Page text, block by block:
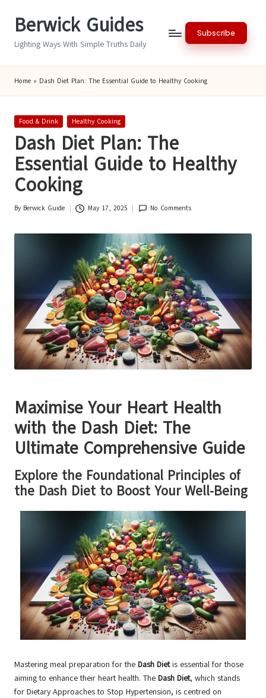
Berwick Guides
Lighting Ways With Simple Truths Daily
Subscribe
Home » Dash Diet Plan: The Essential Guide to Healthy Cooking
Posted
Food & Drink Healthy Cooking
Dash Diet Plan: The
Essential Guide to Healthy
Cooking
Posted
By Berwick Guide May 17, 2025 No Comments
Maximise Your Heart Health
with the Dash Diet: The
Ultimate Comprehensive Guide
Explore the Foundational Principles of
the Dash Diet to Boost Your Well-Being
Mastering meal preparation for the Dash Dietis essential for those
aiming to enhance their heart health. The Dash Diet, which stands
for Dietary Approaches to Stop Hypertension, is centred on